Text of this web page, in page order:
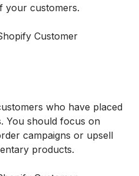
your customers.
who have placed
You should focus on
campaigns or upsell
products.